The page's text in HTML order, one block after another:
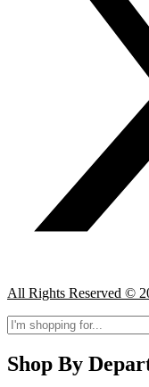
All Rights Reserved ©
Shop By